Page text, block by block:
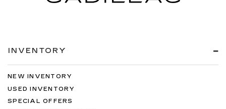
INVENTORY
NEW INVENTORY
USED INVENTORY
SPECIAL OFFERS